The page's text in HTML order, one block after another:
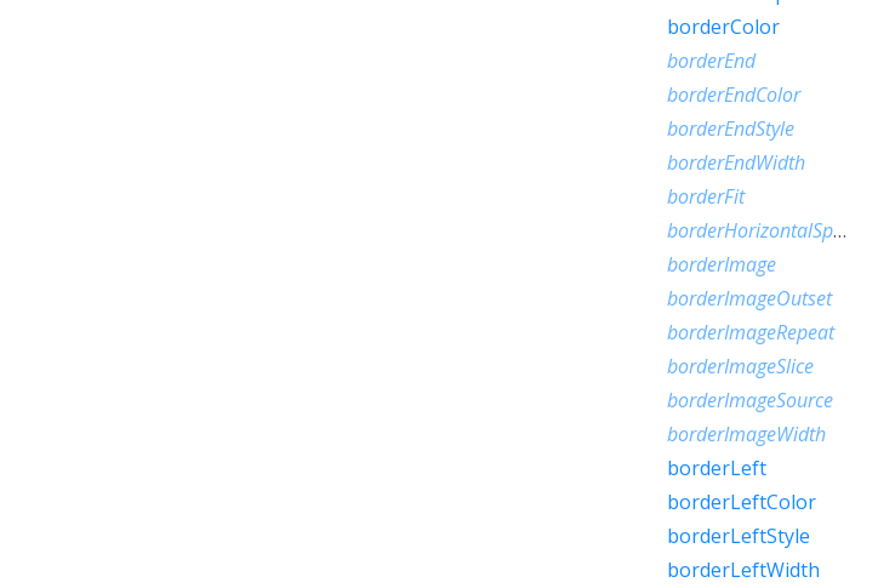
borderColor
borderEnd
borderEndColor
borderEndStyle
borderEndWidth
borderFit
borderHorizontalSpacing
borderImage
borderImageOutset
borderImageRepeat
borderImageSlice
borderImageSource
borderImageWidth
borderLeft
borderLeftColor
borderLeftStyle
borderLeftWidth